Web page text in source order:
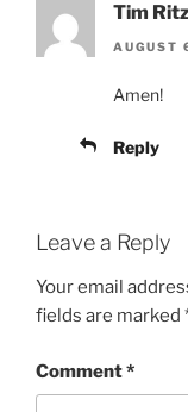
Tim
AUGUST
Amen!
Reply
Leave a Reply
Your email
fields are marked
Comment*